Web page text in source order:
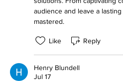
audience and leave a
mastered.
Like Reply
Henry Blundell
Jul 17